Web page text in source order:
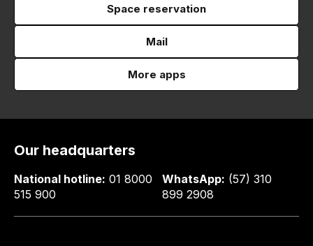
Space reservation
Mail
More apps
Our headquarters
National hotline: 01 8000
515 900
WhatsApp: (57) 310
899 2908